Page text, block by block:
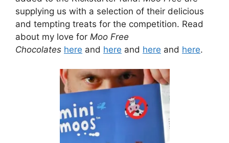
supplying us with a selection of their delicious
and tempting treats for the competition. Read
about my love for Moo Free
Chocolates here and here and here and here.